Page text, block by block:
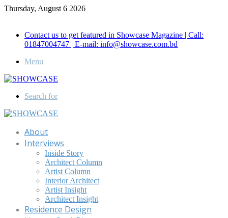
Thursday, August 6 2026
Contact us to get featured in Showcase Magazine | Call:
01847004747 | E-mail: info@showcase.com.bd
Menu
Search for
About
Interviews
Inside Story
Architect Column
Artist Column
Interior Architect
Artist Insight
Architect Insight
Residence Design